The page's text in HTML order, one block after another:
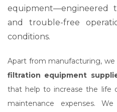
equipment—engineered
and trouble-free
conditions.
Apart from manufacturing, we
filtration equipment
that help to increase the life
maintenance expenses.